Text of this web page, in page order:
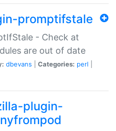
promptifstale
- Check at
are out of date
dbevans Categories: perl
plugin-